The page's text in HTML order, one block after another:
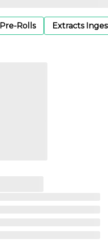
Pre-Rolls Extracts